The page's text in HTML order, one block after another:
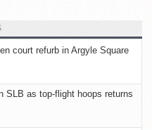
court refurb in Argyle Square
SLB as top-flight hoops returns